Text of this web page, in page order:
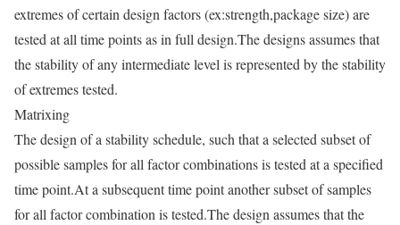
extremes of certain design factors (ex:strength,package size) are
tested at all time points as in full design.The designs assumes that
the stability of any intermediate level is represented by the stability
of extremes tested.
Matrixing
The design of a stability schedule, such that a selected subset of
possible samples for all factor combinations is tested at a specified
time point.At a subsequent time point another subset of samples
for all factor combination is tested.The design assumes that the